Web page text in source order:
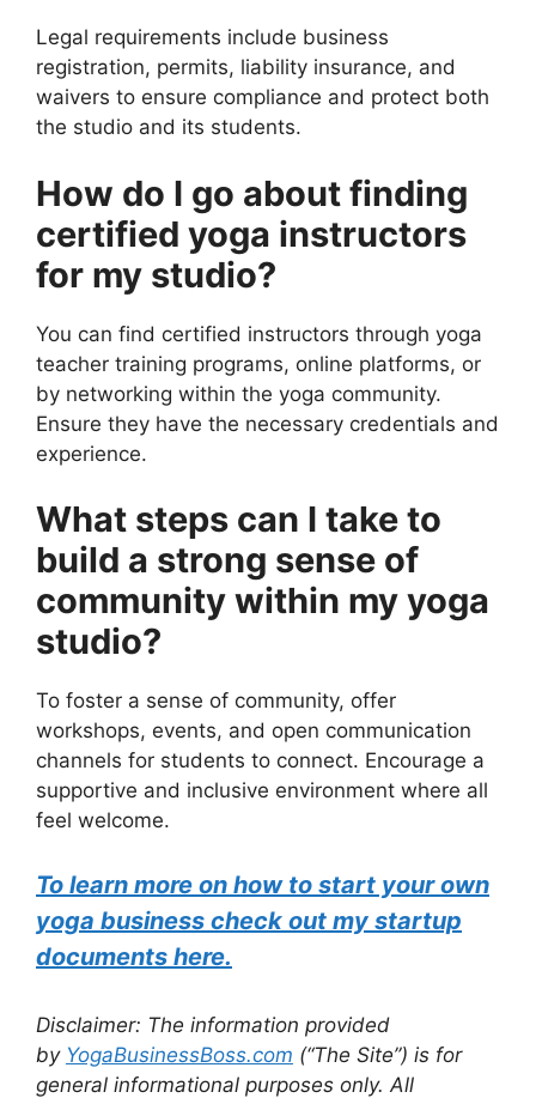
Legal requirements include business
registration, permits, liability insurance, and
waivers to ensure compliance and protect both
the studio and its students.
How do I go about finding
certified yoga instructors
for my studio?
You can find certified instructors through yoga
teacher training programs, online platforms, or
by networking within the yoga community.
Ensure they have the necessary credentials and
experience.
What steps can I take to
build a strong sense of
community within my yoga
studio?
To foster a sense of community, offer
workshops, events, and open communication
channels for students to connect. Encourage a
supportive and inclusive environment where all
feel welcome.
To learn more on how to start your own
yoga business check out my startup
documents here.
Disclaimer: The information provided
by YogaBusinessBoss.com (“The Site”) is for
general informational purposes only. All